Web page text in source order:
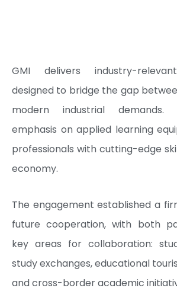
GMI delivers industry-
designed to bridge the gap
modern industrial demands.
emphasis on applied learning
professionals with cutting-edge
economy.
The engagement established a
future cooperation, with both
key areas for collaboration:
study exchanges, educational
and cross-border academic